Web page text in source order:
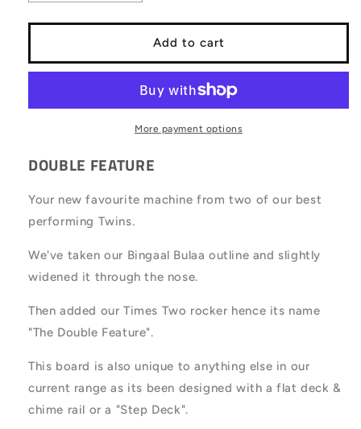
quantity
for
FEATURE
quantity
for
DOUBLE
FEATURE
Add to cart
More payment options
DOUBLE FEATURE
Your new favourite machine from two of our best
performing Twins.
We've taken our Bingaal Bulaa outline and slightly
widened it through the nose.
Then added our Times Two rocker hence its name
"The Double Feature".
This board is also unique to anything else in our
current range as its been designed with a flat deck &
chime rail or a "Step Deck".